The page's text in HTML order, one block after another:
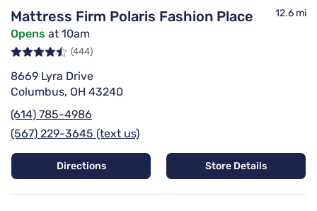
Mattress Firm Polaris Fashion Place 12.6 mi
Opens at 10am
(444)
8669 Lyra Drive
Columbus, OH 43240
(614) 785-4986
(567) 229-3645 (text us)
Directions Store Details